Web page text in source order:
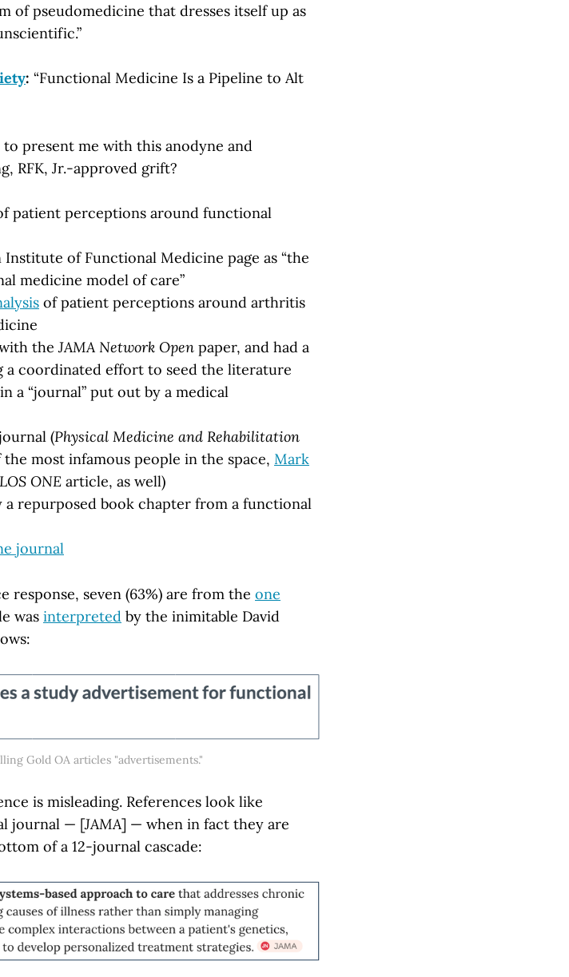
of pseudomedicine that dresses itself up as
: “Functional Medicine Is a Pipeline to Alt
present me with this anodyne and
RFK, Jr.-approved grift?
patient perceptions around functional
Institute of Functional Medicine page as “the
medicine model of care”
of patient perceptions around arthritis
with theJAMA Network Open paper, and had a
a coordinated effort to seed the literature
a “journal” put out by a medical
(Physical Medicine and Rehabilitation
the most infamous people in the space, Mark
ONE article, as well)
a repurposed book chapter from a functional
journal
response, seven (63%) are from the one
was interpreted by the inimitable David
Gold OA articles "advertisements."
is misleading. References look like
journal — [JAMA] — when in fact they are
of a 12-journal cascade: